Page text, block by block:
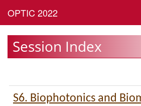
Session Index
S6. Biophotonics and